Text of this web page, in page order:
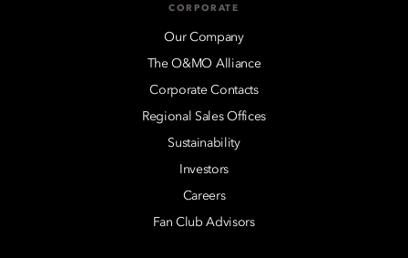
CORPORATE
Our Company
The O&MO Alliance
Corporate Contacts
Regional Sales Offices
Sustainability
Investors
Careers
Fan Club Advisors